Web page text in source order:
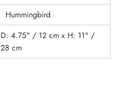
Hummingbird
D: 4.75" / 12 cm x H: 11" /
28 cm